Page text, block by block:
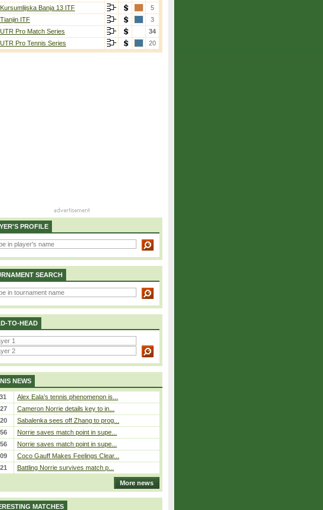
Kursumlijska Banja 13 ITF
5
Tianjin ITF
3
UTR Pro Match Series
34
UTR Pro Tennis Series
20
PROFILE
SEARCH
TO-HEAD
NEWS
Alex Eala’s tennis phenomenon is...
Cameron Norrie details key to in...
Sabalenka sees off Zhang to prog...
Norrie saves match point in supe...
Norrie saves match point in supe...
Coco Gauff Makes Feelings Clear...
Battling Norrie survives match p...
More news
MATCHES